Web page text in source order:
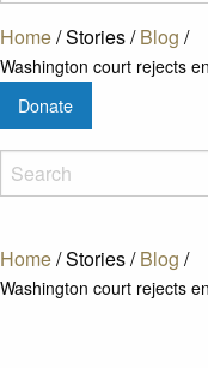
Home/Stories/Blog /
Washington court rejects
Donate
Home/Stories/ Blog /
Washington court rejects